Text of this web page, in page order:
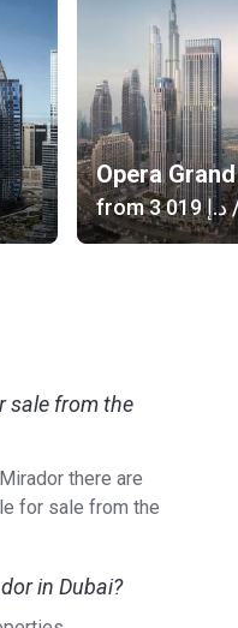
Opera Grand
from ‍3 019 د.إ
sale from the
there are
for sale from the
in Dubai?